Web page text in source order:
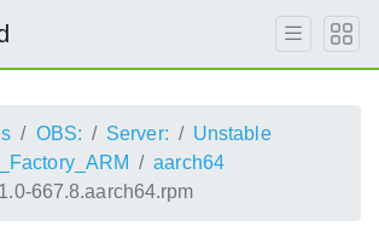
OBS: Server:
Unstable
aarch64
667.8.aarch64.rpm